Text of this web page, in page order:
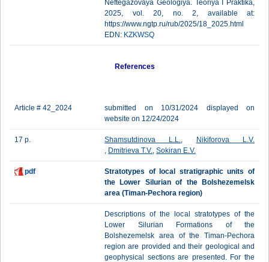
Neftegazovaya Geologiya. Teoriya I Praktika,
2025, vol. 20, no. 2, available at:
https://www.ngtp.ru/rub/2025/18_2025.html
EDN: KZKWSQ
References
Article # 42_2024
submitted on 10/31/2024 displayed on
website on 12/24/2024
17 p. Shamsutdinova L.L.,
Nikiforova L.V.
, Dmitrieva T.V., Sokiran E.V.
pdf
Stratotypes of local stratigraphic units of
the Lower Silurian of the Bolshezemelsk
area (Timan-Pechora region)
Descriptions of the local stratotypes of the
Lower Silurian Formations of the
Bolshezemelsk area of the Timan-Pechora
region are provided and their geological and
geophysical sections are presented. For the